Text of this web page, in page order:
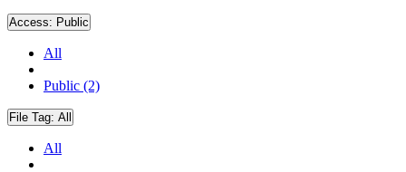
Access: Public
All
Public (2)
File Tag: All
All